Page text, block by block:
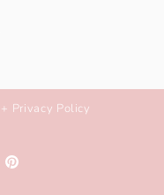
Privacy Policy